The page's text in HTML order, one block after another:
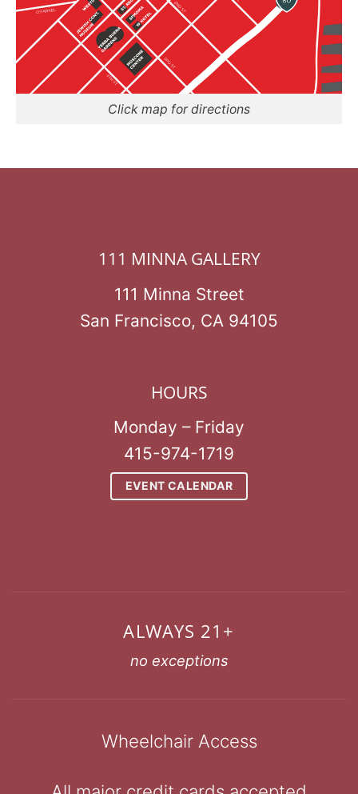
Click map for directions
111 MINNA GALLERY
111 Minna Street
San Francisco, CA 94105
HOURS
Monday – Friday
415-974-1719
EVENT CALENDAR
ALWAYS 21+
no exceptions
Wheelchair Access